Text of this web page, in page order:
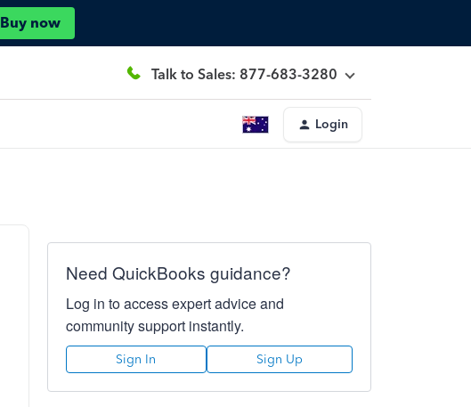
Buy now
Talk to Sales: 877-683-3280
Login
Need QuickBooks guidance?
Log in to access expert advice and
community support instantly.
Sign In Sign Up